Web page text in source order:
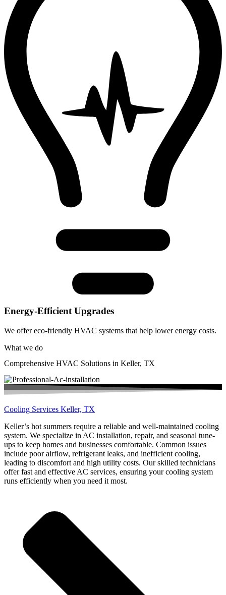
Energy-Efficient Upgrades
We offer eco-friendly HVAC systems that help lower energy costs.
What we do
Comprehensive HVAC Solutions in Keller, TX
Cooling Services Keller, TX
Keller’s hot summers require a reliable and well-maintained cooling
system. We specialize in AC installation, repair, and seasonal tune-
ups to keep homes and businesses comfortable. Common issues
include poor airflow, refrigerant leaks, and inefficient cooling,
leading to discomfort and high utility costs. Our skilled technicians
offer fast and effective AC services, ensuring your cooling system
runs efficiently when you need it most.